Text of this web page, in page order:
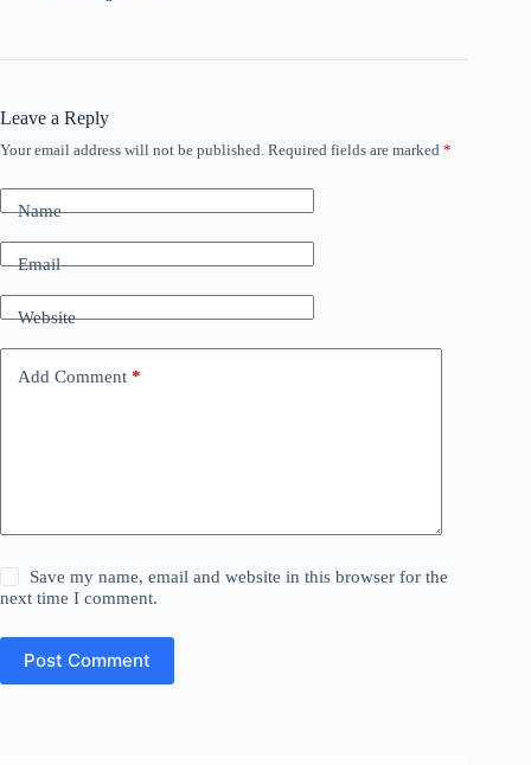
Leave a Reply
Your email address will not be published. Required fields are marked *
Name
Email
Website
Add Comment *
Save my name, email and website in this browser for the
next time I comment.
Post Comment